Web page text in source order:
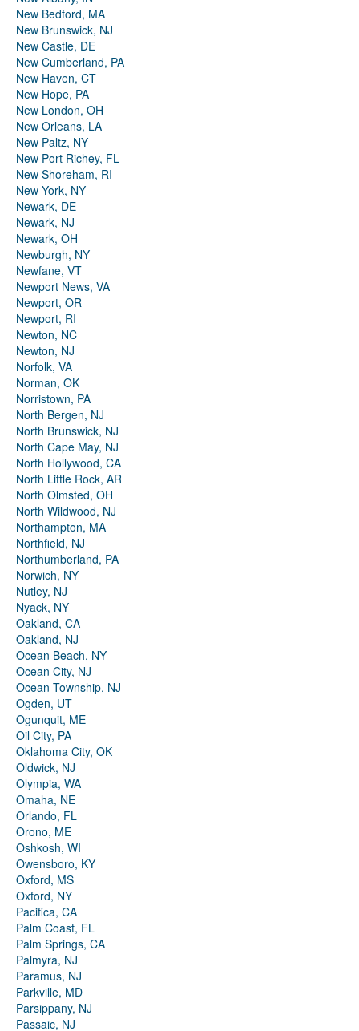
New Bedford, MA
New Brunswick, NJ
New Castle, DE
New Cumberland, PA
New Haven, CT
New Hope, PA
New London, OH
New Orleans, LA
New Paltz, NY
New Port Richey, FL
New Shoreham, RI
New York, NY
Newark, DE
Newark, NJ
Newark, OH
Newburgh, NY
Newfane, VT
Newport News, VA
Newport, OR
Newport, RI
Newton, NC
Newton, NJ
Norfolk, VA
Norman, OK
Norristown, PA
North Bergen, NJ
North Brunswick, NJ
North Cape May, NJ
North Hollywood, CA
North Little Rock, AR
North Olmsted, OH
North Wildwood, NJ
Northampton, MA
Northfield, NJ
Northumberland, PA
Norwich, NY
Nutley, NJ
Nyack, NY
Oakland, CA
Oakland, NJ
Ocean Beach, NY
Ocean City, NJ
Ocean Township, NJ
Ogden, UT
Ogunquit, ME
Oil City, PA
Oklahoma City, OK
Oldwick, NJ
Olympia, WA
Omaha, NE
Orlando, FL
Orono, ME
Oshkosh, WI
Owensboro, KY
Oxford, MS
Oxford, NY
Pacifica, CA
Palm Coast, FL
Palm Springs, CA
Palmyra, NJ
Paramus, NJ
Parkville, MD
Parsippany, NJ
Passaic, NJ